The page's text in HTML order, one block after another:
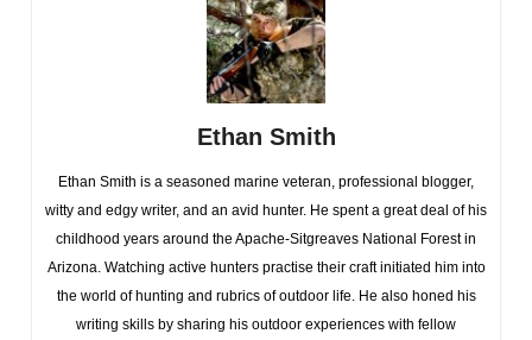
Ethan Smith
Ethan Smith is a seasoned marine veteran, professional blogger,
witty and edgy writer, and an avid hunter. He spent a great deal of his
childhood years around the Apache-Sitgreaves National Forest in
Arizona. Watching active hunters practise their craft initiated him into
the world of hunting and rubrics of outdoor life. He also honed his
writing skills by sharing his outdoor experiences with fellow